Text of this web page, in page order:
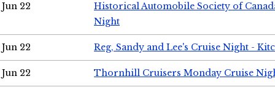
Jun 22
Historical Automobile Society of
Night
Jun 22 Reg, Sandy and Lee's Cruise Night -
Jun 22 Thornhill Cruisers Monday Cruise